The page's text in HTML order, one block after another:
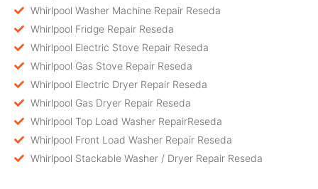
Whirlpool Washer Machine Repair Reseda
Whirlpool Fridge Repair Reseda
Whirlpool Electric Stove Repair Reseda
Whirlpool Gas Stove Repair Reseda
Whirlpool Electric Dryer Repair Reseda
Whirlpool Gas Dryer Repair Reseda
Whirlpool Top Load Washer RepairReseda
Whirlpool Front Load Washer Repair Reseda
Whirlpool Stackable Washer / Dryer Repair Reseda